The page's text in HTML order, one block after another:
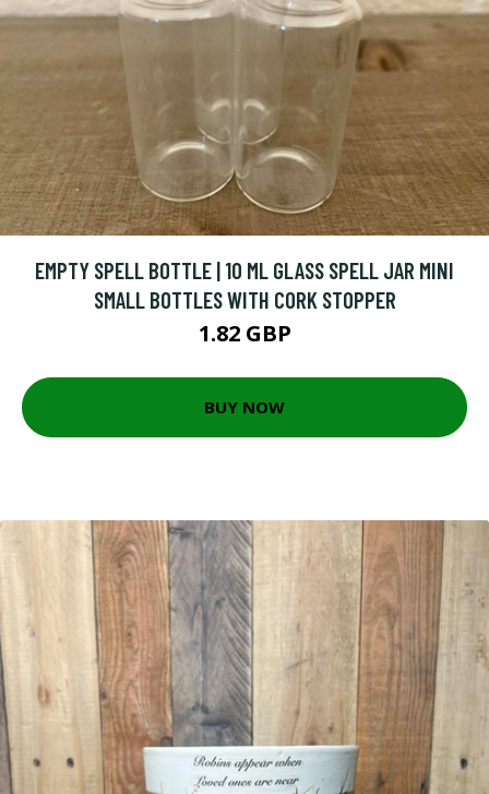
EMPTY SPELL BOTTLE | 10 ML GLASS SPELL JAR MINI
SMALL BOTTLES WITH CORK STOPPER
1.82 GBP
BUY NOW